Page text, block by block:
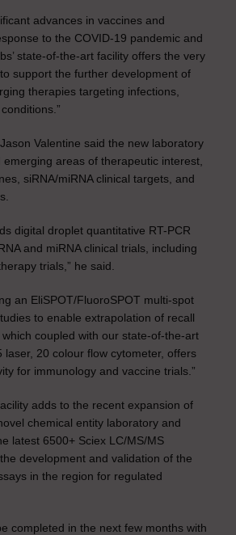
advances in vaccines and
to the COVID-19 pandemic and
state-of-the-art facility offers the very
support the further development of
therapies targeting infections,
Valentine said the new laboratory
areas of therapeutic interest,
siRNA/miRNA clinical targets, and
digital droplet quantitative RT-PCR
and miRNA clinical trials, including
trials,” he said.
an EliSPOT/FluoroSPOT multi-spot
to enable extrapolation of recall
coupled with our state-of-the-art
laser, 20 colour flow cytometer, offers
for immunology and vaccine trials.”
adds to the recent expansion of
chemical entity laboratory and
latest 6500+ Sciex LC/MS/MS
development and validation of the
in the region for regulated
completed in the next few months with